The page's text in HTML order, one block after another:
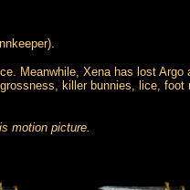
Meanwhile, Xena has lost
killer bunnies, lice,
motion picture.